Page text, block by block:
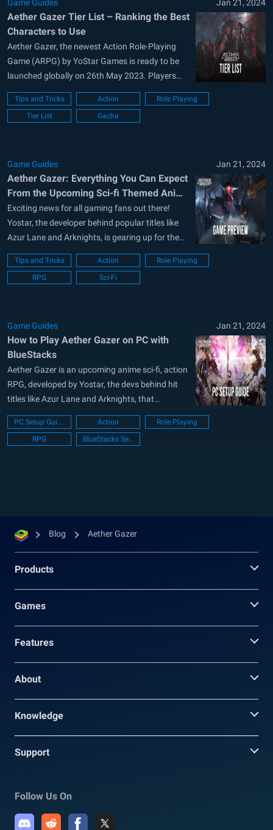
Game Guides Jan 21, 2024
Aether Gazer Tier List – Ranking the Best
Characters to Use
Aether Gazer, the newest Action Role-Playing
Game (ARPG) by YoStar Games is ready to be
launched globally on 26th May 2023. Players
around the globe are excited as the game has
received a lot of critical success response by the
community who participated in the closed beta
Tips and Tricks Action
Role Playing
Tier List
Gacha
Game Guides Jan 21, 2024
Aether Gazer: Everything You Can Expect
From the Upcoming Sci-fi Themed Anime
ARPG Mobile Game
Exciting news for all gaming fans out there!
Yostar, the developer behind popular titles like
Azur Lane and Arknights, is gearing up for the
release of its latest addition, Aether Gazer on
May 23, 2023. Aether Gazer is a 3D sci-fi themed
anime ARPG that promises to keep you at...
Tips and Tricks Action
Role Playing
RPG
Sci-Fi
Game Guides Jan 21, 2024
How to Play Aether Gazer on PC with
BlueStacks
Aether Gazer is an upcoming anime sci-fi, action
RPG, developed by Yostar, the devs behind hit
titles like Azur Lane and Arknights, that
promises an exhilarating experience with its
thrilling combat mechanics. With its release date
announced for this May 23, players eagerly
PC Setup Guide Action
Role Playing
RPG
BlueStacks Setup
Blog Aether Gazer
Products
Games
Features
About
Knowledge
Support
Follow Us On